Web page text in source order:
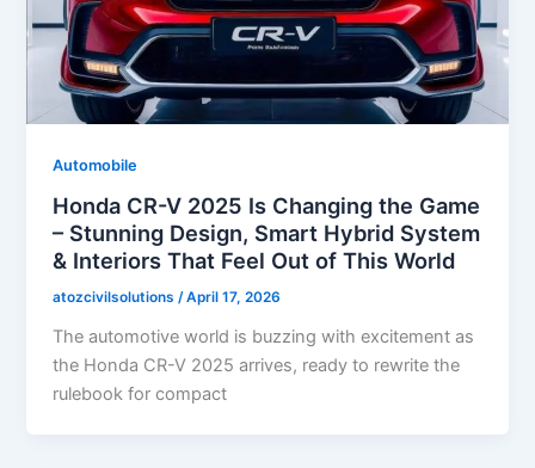
Automobile
Honda CR-V 2025 Is Changing the Game
– Stunning Design, Smart Hybrid System
& Interiors That Feel Out of This World
atozcivilsolutions/April 17, 2026
The automotive world is buzzing with excitement as
the Honda CR-V 2025 arrives, ready to rewrite the
rulebook for compact